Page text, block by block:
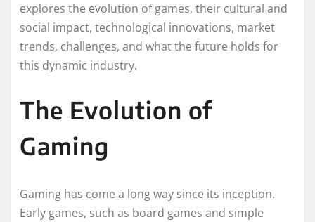
explores the evolution of games, their cultural and
social impact, technological innovations, market
trends, challenges, and what the future holds for
this dynamic industry.
The Evolution of
Gaming
Gaming has come a long way since its inception.
Early games, such as board games and simple